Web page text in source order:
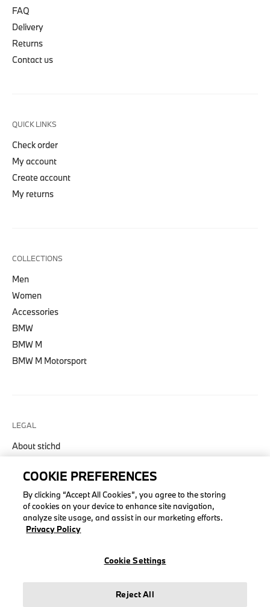
FAQ
Delivery
Returns
Contact us
QUICK LINKS
Check order
My account
Create account
My returns
COLLECTIONS
Men
Women
Accessories
BMW
BMW M
BMW M Motorsport
LEGAL
About stichd
Privacy Policy
Cookie Policy
© stichd sportmerchandising B.V. Reg. No. 63490757
Legal Notice
Privacy Policy
Cookie Settings
COOKIE PREFERENCES
By clicking “Accept All Cookies”, you agree to the storing
of cookies on your device to enhance site navigation,
analyze site usage, and assist in our marketing efforts.
Privacy Policy
Cookie Settings
Reject All